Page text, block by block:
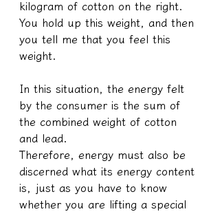
kilogram of cotton on the right.
You hold up this weight, and then
you tell me that you feel this
weight.
In this situation, the energy felt
by the consumer is the sum of
the combined weight of cotton
and lead.
Therefore, energy must also be
discerned what its energy content
is, just as you have to know
whether you are lifting a special